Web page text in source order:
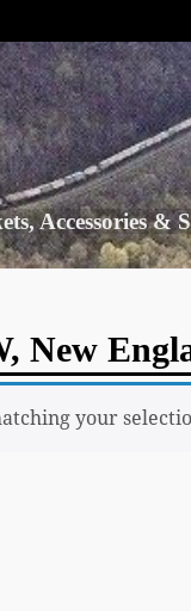
Accessories &
New
your